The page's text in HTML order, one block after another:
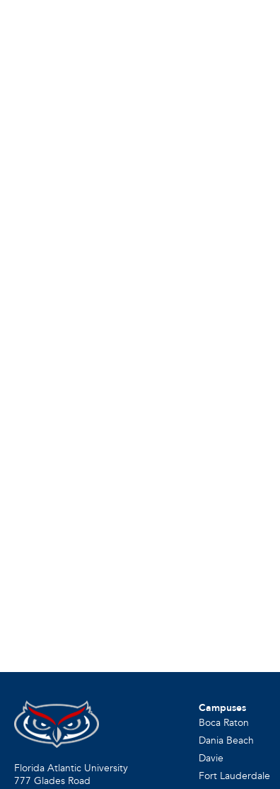
Florida Atlantic University
777 Glades Road
Campuses
Boca Raton
Dania Beach
Davie
Fort Lauderdale